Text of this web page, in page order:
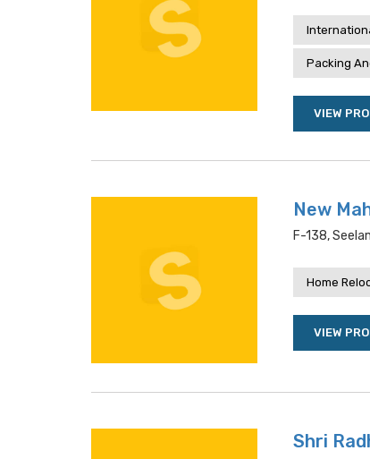
Packing
VIEW
New
F-138,
Home
VIEW
Shri